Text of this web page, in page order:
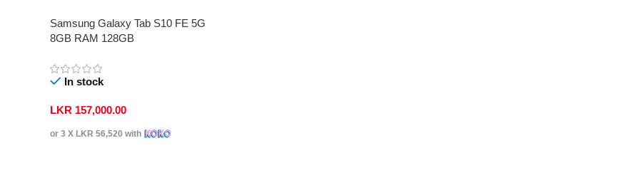
Samsung Galaxy Tab S10 FE 5G
8GB RAM 128GB
In stock
LKR 157,000.00
or 3 X LKR 56,520 with